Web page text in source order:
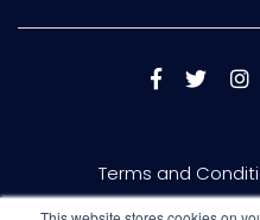
Terms and